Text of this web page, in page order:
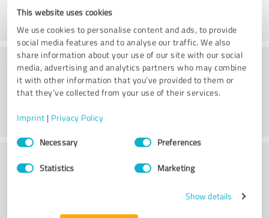
This website uses cookies
We use cookies to personalise content and ads, to provide
social media features and to analyse our traffic. We also
share information about your use of our site with our social
media, advertising and analytics partners who may combine
it with other information that you’ve provided to them or
that they’ve collected from your use of their services.
Imprint | Privacy Policy
Consent
SelectionNecessary Preferences
Statistics Marketing
Show details
Consulting